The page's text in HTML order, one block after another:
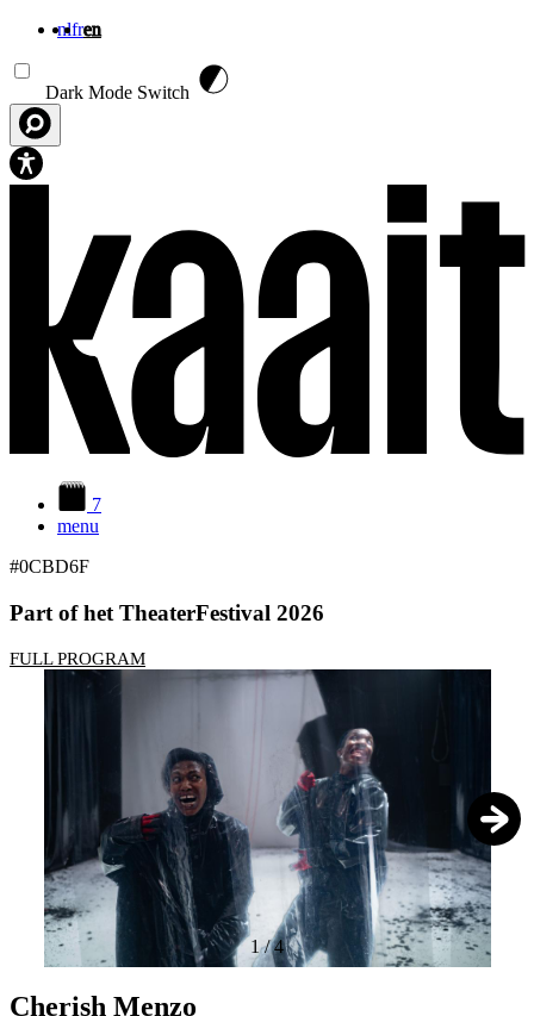
nlfren
Dark Mode Switch
7
menu
#0CBD6F
Part of het TheaterFestival 2026
FULL PROGRAM
1/4
Cherish Menzo